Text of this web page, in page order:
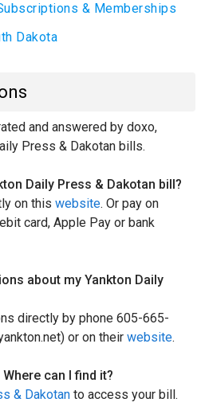
& Memberships
Dakota
and answered by doxo,
Press & Dakotan bills.
Daily Press & Dakotan bill?
on this website. Or pay on
card, Apple Pay or bank
about my Yankton Daily
directly by phone 605-665-
or on their website.
can I find it?
& Dakotan to access your bill.